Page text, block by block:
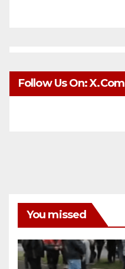
Follow Us On: X.com
You missed